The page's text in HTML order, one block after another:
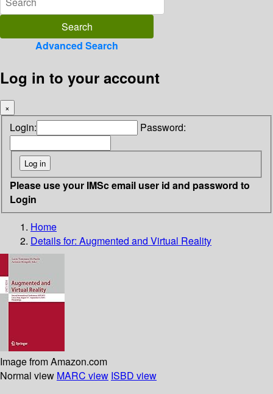
Advanced Search
Log in to your account
×
Login: Password:
Please use your IMSc email user id and password to
Login
Home
Details for: Augmented and Virtual Reality
Image from Amazon.com
Normal view MARC view ISBD view